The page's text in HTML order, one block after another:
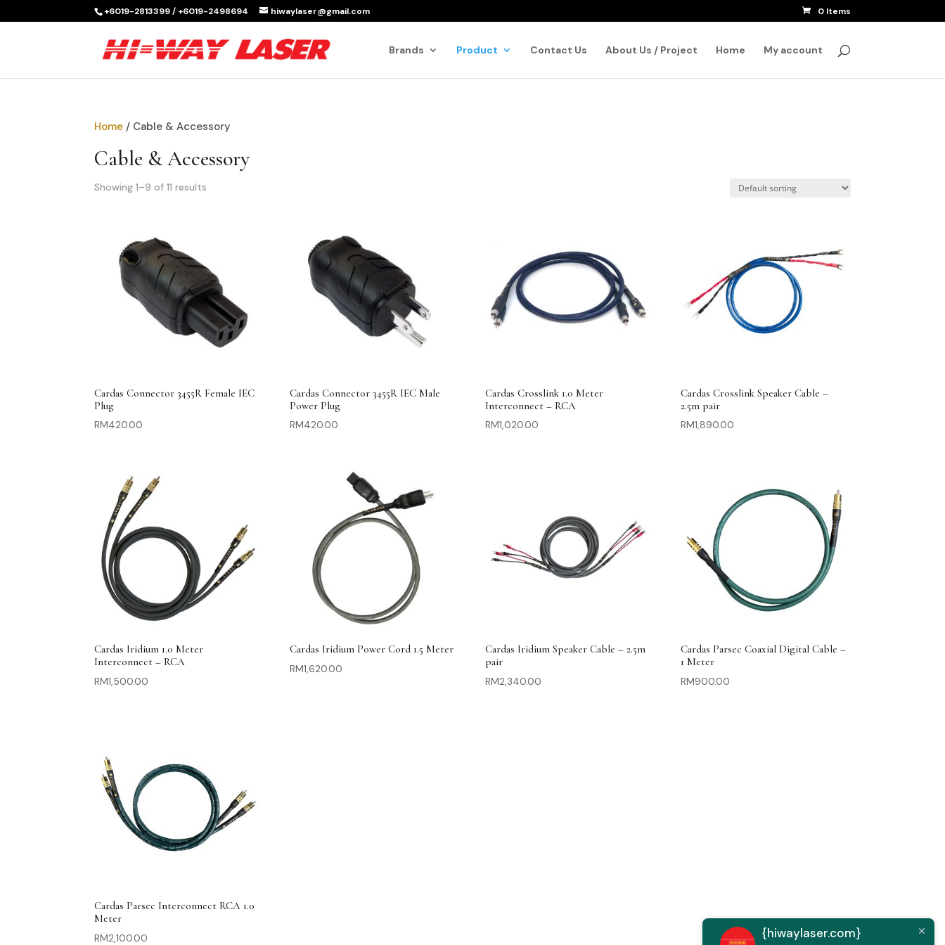
+6019-2813399 / +6019-2498694 hiwaylaser@gmail.com 0 Items
Brands Product Contact Us About Us / Project Home My account
Products
Home / Cable & Accessory
Cable & Accessory
Showing 1–9 of 11 results
Cardas Connector 3455R Female IEC
Plug
RM420.00
Cardas Connector 3455R IEC Male
Power Plug
RM420.00
Cardas Crosslink 1.0 Meter
Interconnect – RCA
RM1,020.00
Cardas Crosslink Speaker Cable –
2.5m pair
RM1,890.00
Cardas Iridium 1.0 Meter
Interconnect – RCA
RM1,500.00
Cardas Iridium Power Cord 1.5 Meter
RM1,620.00
Cardas Iridium Speaker Cable – 2.5m
pair
RM2,340.00
Cardas Parsec Coaxial Digital Cable –
1 Meter
RM900.00
Cardas Parsec Interconnect RCA 1.0
Meter
RM2,100.00 {hiwaylaser.com}